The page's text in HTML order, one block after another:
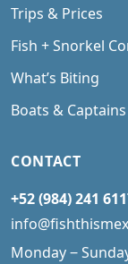
Trips & Prices
Fish + Snorkel
What’s Biting
Boats & Captains
CONTACT
+52 (984) 241
Monday ‒